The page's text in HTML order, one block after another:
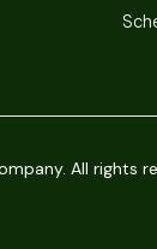
All rights